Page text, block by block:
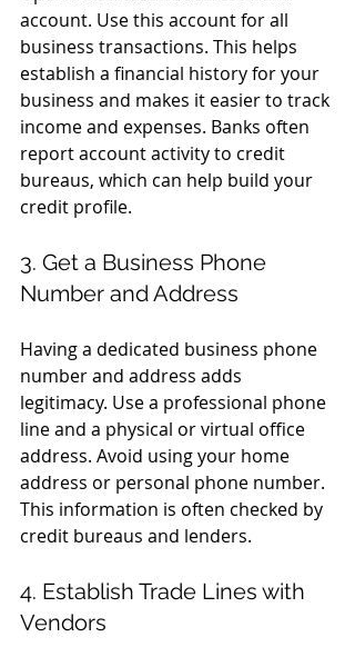
account. Use this account for all
business transactions. This helps
establish a financial history for your
business and makes it easier to track
income and expenses. Banks often
report account activity to credit
bureaus, which can help build your
credit profile.
3. Get a Business Phone
Number and Address
Having a dedicated business phone
number and address adds
legitimacy. Use a professional phone
line and a physical or virtual office
address. Avoid using your home
address or personal phone number.
This information is often checked by
credit bureaus and lenders.
4. Establish Trade Lines with
Vendors